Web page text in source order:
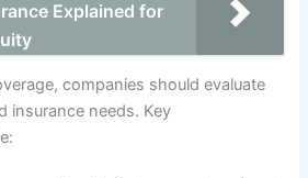
Explained for
companies should evaluate
insurance needs. Key